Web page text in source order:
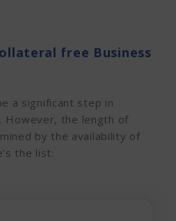
free Business
a significant step in
However, the length of
by the availability of
the list: